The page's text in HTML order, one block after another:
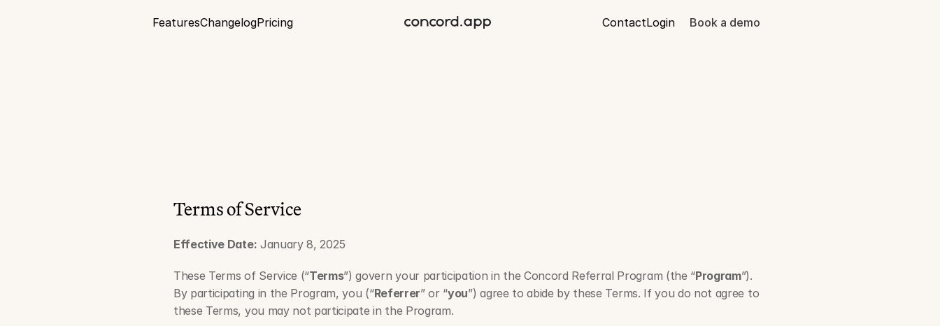
FeaturesChangelogPricing ContactLogin Book a demo
Terms of Service
Effective Date: January 8, 2025
These Terms of Service (“Terms”) govern your participation in the Concord Referral Program (the “Program”).
By participating in the Program, you (“Referrer” or “you”) agree to abide by these Terms. If you do not agree to
these Terms, you may not participate in the Program.